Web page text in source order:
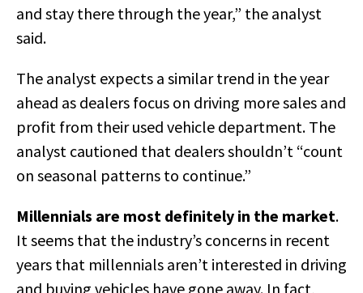
and stay there through the year,” the analyst
said.
The analyst expects a similar trend in the year
ahead as dealers focus on driving more sales and
profit from their used vehicle department. The
analyst cautioned that dealers shouldn’t “count
on seasonal patterns to continue.”
Millennials are most definitely in the market.
It seems that the industry’s concerns in recent
years that millennials aren’t interested in driving
and buying vehicles have gone away. In fact,